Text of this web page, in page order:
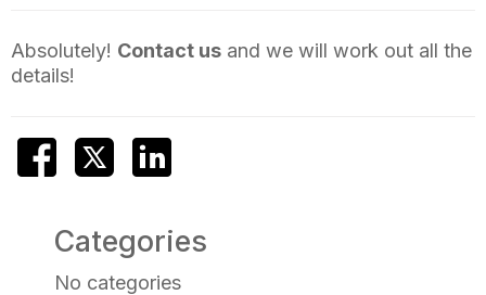
Absolutely! Contact us and we will work out all the
details!
Categories
No categories